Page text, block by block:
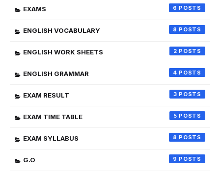
EXAMS 6
ENGLISH VOCABULARY 8
ENGLISH WORK SHEETS 2
ENGLISH GRAMMAR 4
EXAM RESULT 3
EXAM TIME TABLE 5
EXAM SYLLABUS 8
G.O 9